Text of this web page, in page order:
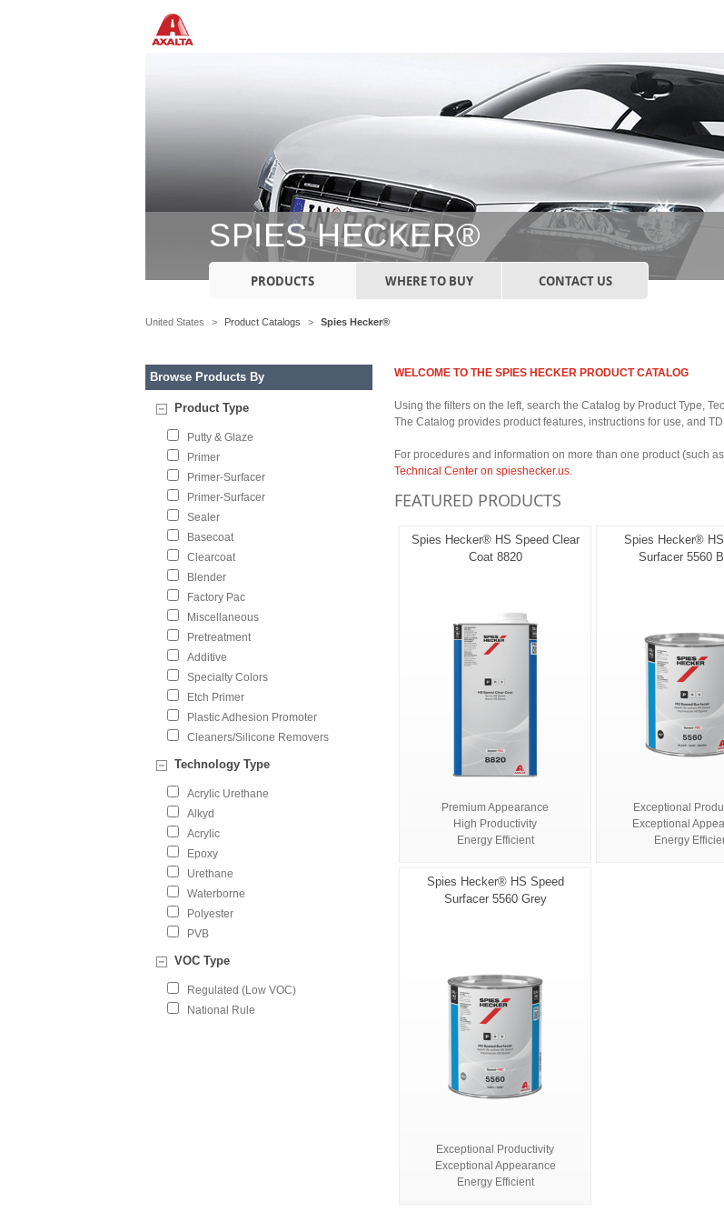
SPIES HECKER®
PRODUCTS WHERE TO BUY CONTACT US
United States > Product Catalogs > Spies Hecker®
Browse Products By
Product Type
Putty & Glaze
Primer
Primer-Surfacer
Primer-Surfacer
Sealer
Basecoat
Clearcoat
Blender
Factory Pac
Miscellaneous
Pretreatment
Additive
Specialty Colors
Etch Primer
Plastic Adhesion Promoter
Cleaners/Silicone Removers
Technology Type
Acrylic Urethane
Alkyd
Acrylic
Epoxy
Urethane
Waterborne
Polyester
PVB
VOC Type
Regulated (Low VOC)
National Rule
WELCOME TO THE SPIES HECKER PRODUCT CATALOG
Using the filters on the left, search the Catalog by Product Type,
The Catalog provides product features, instructions for use, and
For procedures and information on more than one product (such
Technical Center on spieshecker.us.
FEATURED PRODUCTS
Spies Hecker® HS Speed Clear
Coat 8820
Premium Appearance
High Productivity
Energy Efficient
Spies Hecker®
Surfacer 5560
Exceptional
Exceptional
Energy
Spies Hecker® HS Speed
Surfacer 5560 Grey
Exceptional Productivity
Exceptional Appearance
Energy Efficient